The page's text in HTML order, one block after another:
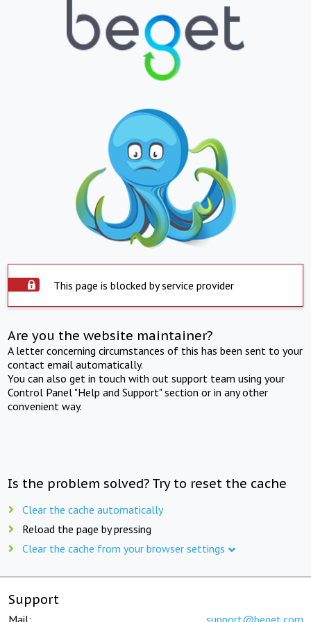
This page is blocked by service provider
Are you the website maintainer?
A letter concerning circumstances of this has been sent to your
contact email automatically.
You can also get in touch with out support team using your
Control Panel "Help and Support" section or in any other
convenient way.
Is the problem solved? Try to reset the cache
Clear the cache automatically
Reload the page by pressing
Clear the cache from your browser settings
Support
Mail: support@beget.com